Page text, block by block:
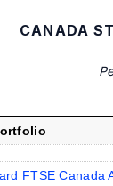
CANADA
FTSE Canada